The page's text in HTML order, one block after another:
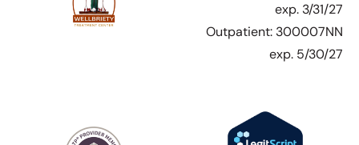
exp. 3/31/27
Outpatient: 300007NN
exp. 5/30/27